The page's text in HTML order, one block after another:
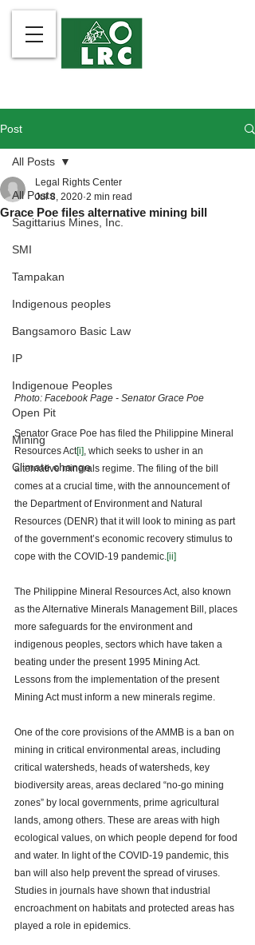
Post
All Posts
Sagittarius Mines, Inc.
SMI
Tampakan
Indigenous peoples
Bangsamoro Basic Law
IP
Indigenoue Peoples
Open Pit
Mining
Climate change
All Posts
Grace Poe files alternative mining bill
Legal Rights Center
Jul 8, 2020 2 min read
Photo: Facebook Page - Senator Grace Poe
Senator Grace Poe has filed the Philippine Mineral
Resources Act[i], which seeks to usher in an
alternative minerals regime. The filing of the bill
comes at a crucial time, with the announcement of
the Department of Environment and Natural
Resources (DENR) that it will look to mining as part
of the government’s economic recovery stimulus to
cope with the COVID-19 pandemic.[ii]
The Philippine Mineral Resources Act, also known
as the Alternative Minerals Management Bill, places
more safeguards for the environment and
indigenous peoples, sectors which have taken a
beating under the present 1995 Mining Act.
Lessons from the implementation of the present
Mining Act must inform a new minerals regime.
One of the core provisions of the AMMB is a ban on
mining in critical environmental areas, including
critical watersheds, heads of watersheds, key
biodiversity areas, areas declared “no-go mining
zones” by local governments, prime agricultural
lands, among others. These are areas with high
ecological values, on which people depend for food
and water. In light of the COVID-19 pandemic, this
ban will also help prevent the spread of viruses.
Studies in journals have shown that industrial
encroachment on habitats and protected areas has
played a role in epidemics.